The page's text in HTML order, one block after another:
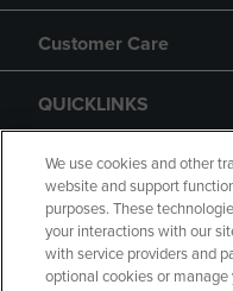
Customer Care
QUICKLINKS
GIFT CARD
We use cookies and other
website and support
purposes. These
your interactions with our
with service providers and
optional cookies or